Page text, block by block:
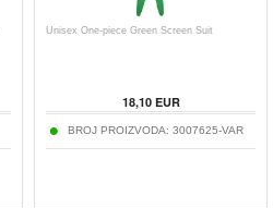
Unisex One-piece Green Screen Suit
18,10EUR
BROJ PROIZVODA: 3007625-VAR